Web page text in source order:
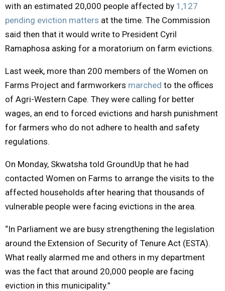
with an estimated 20,000 people affected by 1,127
pending eviction matters at the time. The Commission
said then that it would write to President Cyril
Ramaphosa asking for a moratorium on farm evictions.
Last week, more than 200 members of the Women on
Farms Project and farmworkers marched to the offices
of Agri-Western Cape. They were calling for better
wages, an end to forced evictions and harsh punishment
for farmers who do not adhere to health and safety
regulations.
On Monday, Skwatsha told GroundUp that he had
contacted Women on Farms to arrange the visits to the
affected households after hearing that thousands of
vulnerable people were facing evictions in the area.
“In Parliament we are busy strengthening the legislation
around the Extension of Security of Tenure Act (ESTA).
What really alarmed me and others in my department
was the fact that around 20,000 people are facing
eviction in this municipality.”